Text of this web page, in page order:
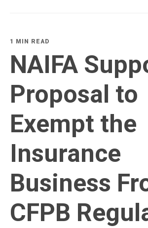
1 MIN READ
NAIFA
Proposal to
Exempt the
Insurance
Business
CFPB